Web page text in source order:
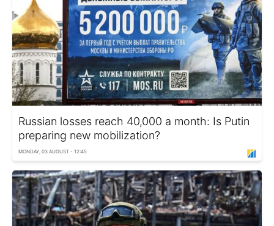
Russian losses reach 40,000 a month: Is Putin
preparing new mobilization?
MONDAY, 03 AUGUST - 12:45